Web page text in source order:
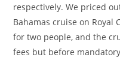
respectively. We priced
Bahamas cruise on Royal
for two people, and the
fees but before